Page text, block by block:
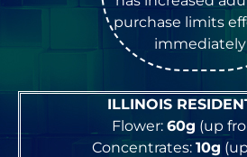
purchase limits
ILLINOIS
Flower: 60g (up
Concentrates: 10g